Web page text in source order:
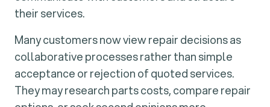
their services.
Many customers now view repair decisions as
collaborative processes rather than simple
acceptance or rejection of quoted services.
They may research parts costs, compare repair